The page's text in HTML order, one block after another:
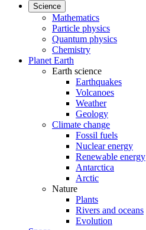
Science
Mathematics
Particle physics
Quantum physics
Chemistry
Planet Earth
Earth science
Earthquakes
Volcanoes
Weather
Geology
Climate change
Fossil fuels
Nuclear energy
Renewable energy
Antarctica
Arctic
Nature
Plants
Rivers and oceans
Evolution